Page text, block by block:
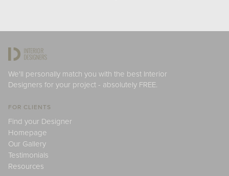
We'll personally match you with the best Interior
Designers for your project - absolutely FREE.
FOR CLIENTS
Find your Designer
Homepage
Our Gallery
Testimonials
Resources